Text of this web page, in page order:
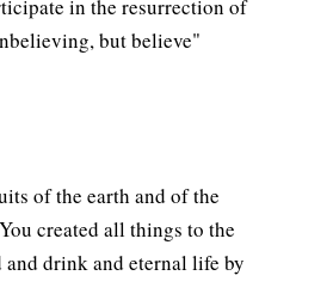
in the resurrection of
but believe"
of the earth and of the
created all things to the
drink and eternal life by